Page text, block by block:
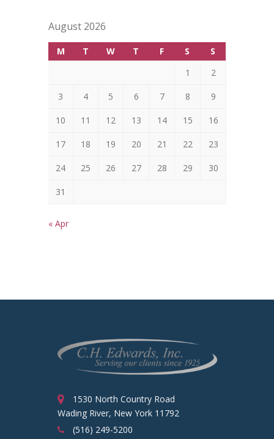
August 2026
M T W T F S
S
1
2
3 4 5 6 7 8 9
10 11 12 13 14 15 16
17 18 19 20 21 22 23
24 25 26 27 28 29 30
31
« Apr
1530 North Country Road
Wading River, New York 11792
(516) 249-5200